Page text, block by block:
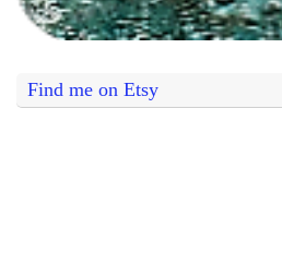
Find me on Etsy